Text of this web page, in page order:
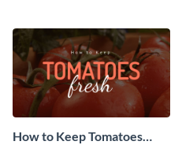
How to Keep Tomatoes